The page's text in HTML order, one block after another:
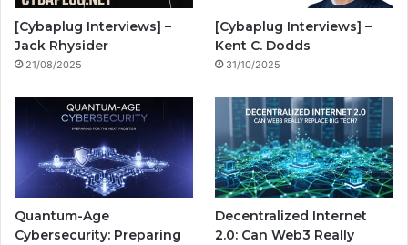
o
k
e
a
n
[Cybaplug Interviews] –
Jack Rhysider
21/08/2025
[Cybaplug Interviews] –
Kent C. Dodds
31/10/2025
Quantum-Age
Cybersecurity: Preparing
Decentralized Internet
2.0: Can Web3 Really